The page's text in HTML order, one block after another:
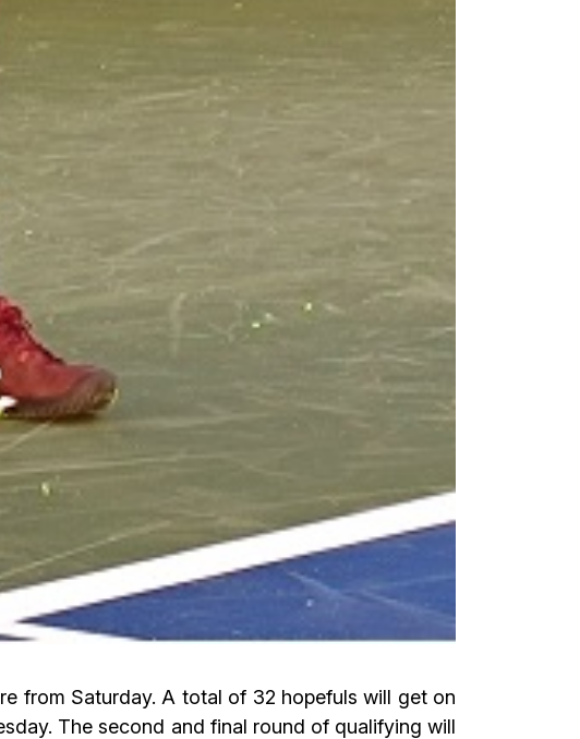
from Saturday. A total of 32 hopefuls will get on
The second and final round of qualifying will